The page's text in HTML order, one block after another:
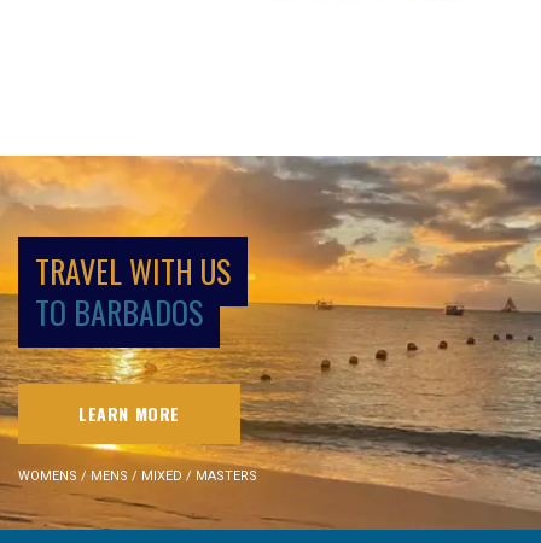
TRAVEL WITH US
TO BARBADOS
LEARN MORE
WOMENS / MENS / MIXED / MASTERS